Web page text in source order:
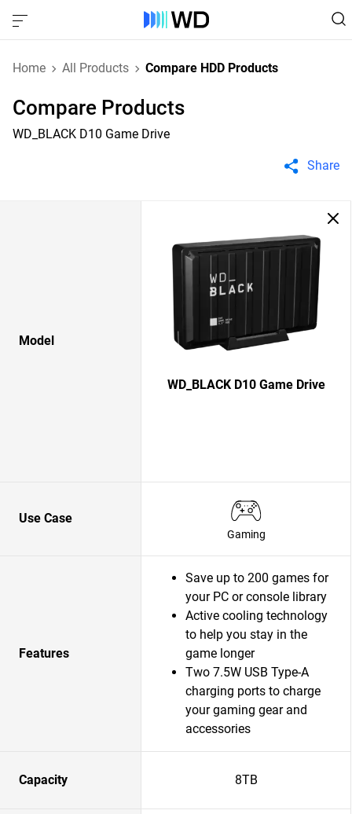
Home All Products Compare HDD Products
Compare Products
WD_BLACK D10 Game Drive
Share
Model
WD_BLACK D10 Game Drive
Use Case
Gaming
Features
Save up to 200 games for
your PC or console library
Active cooling technology
to help you stay in the
game longer
Two 7.5W USB Type-A
charging ports to charge
your gaming gear and
accessories
Capacity 8TB